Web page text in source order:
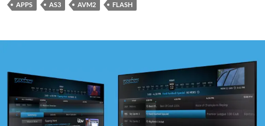
APPS AS3 AVM2 FLASH